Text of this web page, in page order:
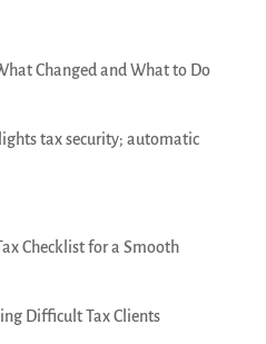
Changed and What to Do
tax security; automatic
Checklist for a Smooth
Difficult Tax Clients